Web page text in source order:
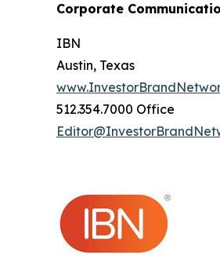
Corporate
IBN
Austin, Texas
512.354.7000 Office